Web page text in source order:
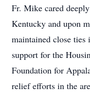
Fr. Mike cared
Kentucky and upon
maintained close
support for the
Foundation for
relief efforts in the